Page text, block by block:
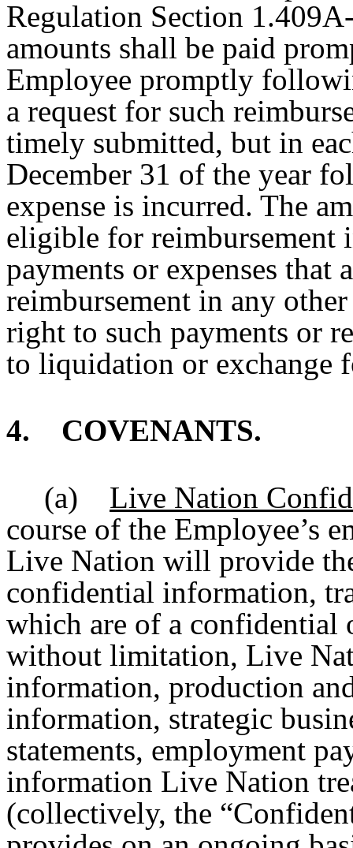
Regulation Section
amounts shall be paid
Employee promptly
a request for such
timely submitted, but in
December 31 of the year
expense is incurred. The
eligible for reimbursement
payments or expenses
reimbursement in any
right to such payments or
to liquidation or exchange
4. COVENANTS.
(a) Live Nation
course of the Employee’s
Live Nation will provide
confidential information,
which are of a
without limitation, Live
information, production
information, strategic
statements, employment
information Live Nation
(collectively, the